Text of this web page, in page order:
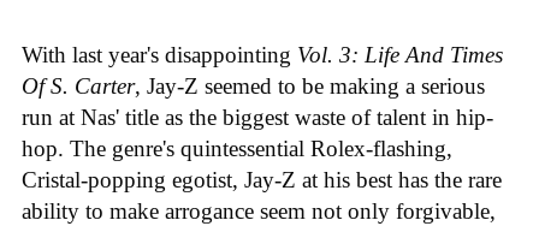
With last year's disappointing Vol. 3: Life And Times
Of S. Carter, Jay-Z seemed to be making a serious
run at Nas' title as the biggest waste of talent in hip-
hop. The genre's quintessential Rolex-flashing,
Cristal-popping egotist, Jay-Z at his best has the rare
ability to make arrogance seem not only forgivable,